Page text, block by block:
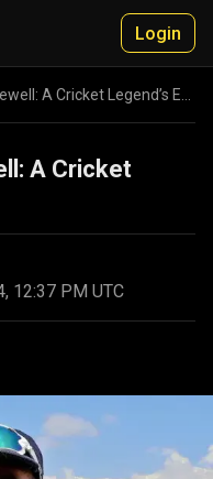
Login
A Cricket
12:37 PM UTC